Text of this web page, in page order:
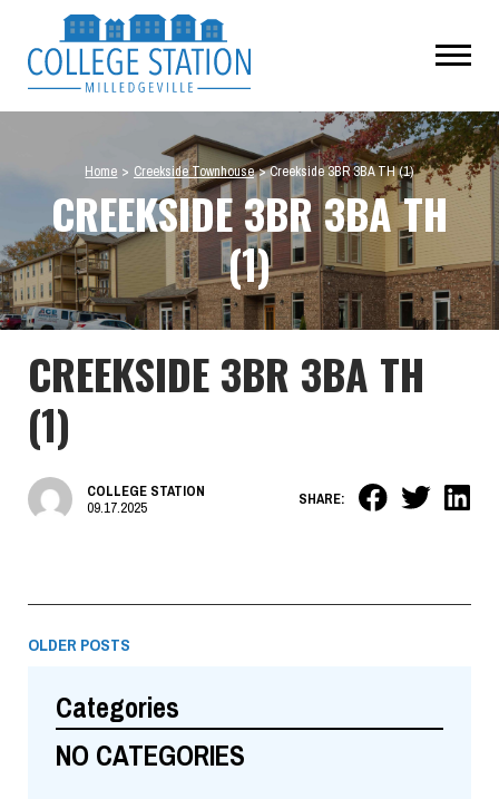
Home > Creekside Townhouse > Creekside 3BR 3BA TH (1)
CREEKSIDE 3BR 3BA TH
(1)
CREEKSIDE 3BR 3BA TH
(1)
COLLEGE STATION
09.17.2025
SHARE:
OLDER POSTS
Categories
NO CATEGORIES